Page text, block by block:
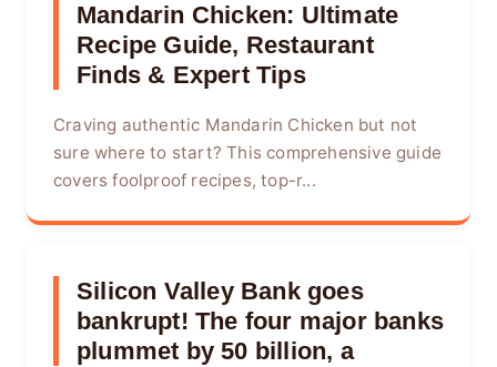
Mandarin Chicken: Ultimate
Recipe Guide, Restaurant
Finds & Expert Tips
Craving authentic Mandarin Chicken but not
sure where to start? This comprehensive guide
covers foolproof recipes, top-r...
Silicon Valley Bank goes
bankrupt! The four major banks
plummet by 50 billion, a